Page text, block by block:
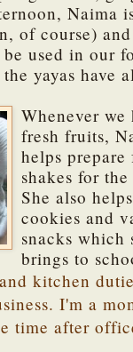
Naima
of course)
used in our
yayas have
Whenever we
fresh fruits,
helps
shakes for
She also
cookies and
snacks which
brings to
kitchen
I'm a
time after